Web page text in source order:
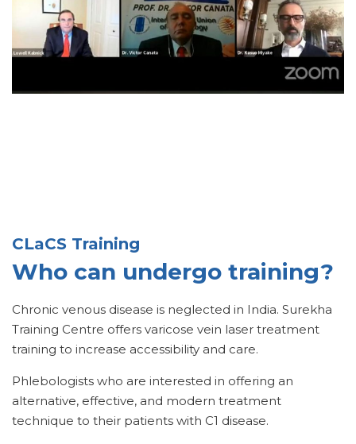
CLaCS Training
Who can undergo training?
Chronic venous disease is neglected in India. Surekha
Training Centre offers varicose vein laser treatment
training to increase accessibility and care.
Phlebologists who are interested in offering an
alternative, effective, and modern treatment
technique to their patients with C1 disease.